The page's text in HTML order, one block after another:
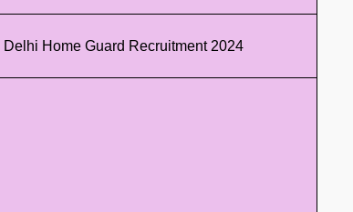
Delhi Home Guard Recruitment 2024